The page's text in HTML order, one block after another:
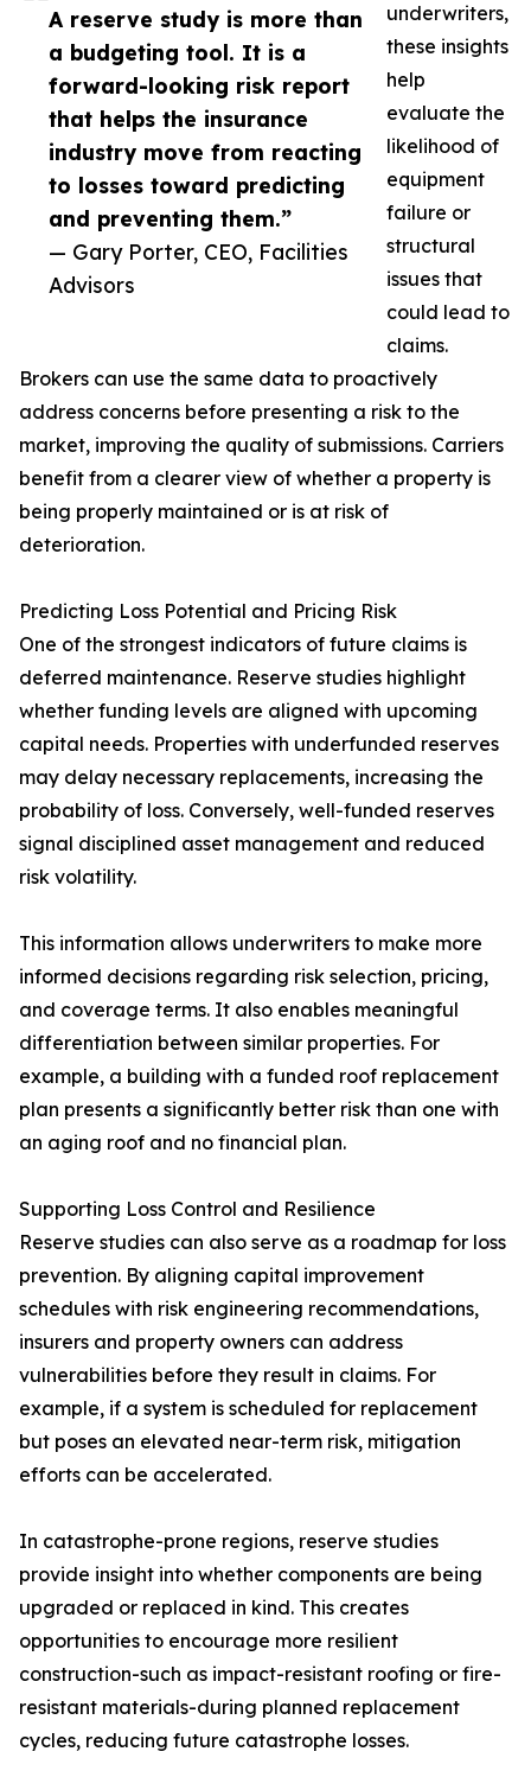
A reserve study is more than
a budgeting tool. It is a
forward-looking risk report
that helps the insurance
industry move from reacting
to losses toward predicting
and preventing them.”
— Gary Porter, CEO, Facilities
Advisors
underwriters,
these insights
help
evaluate the
likelihood of
equipment
failure or
structural
issues that
could lead to
claims.
Brokers can use the same data to proactively
address concerns before presenting a risk to the
market, improving the quality of submissions. Carriers
benefit from a clearer view of whether a property is
being properly maintained or is at risk of
deterioration.
Predicting Loss Potential and Pricing Risk
One of the strongest indicators of future claims is
deferred maintenance. Reserve studies highlight
whether funding levels are aligned with upcoming
capital needs. Properties with underfunded reserves
may delay necessary replacements, increasing the
probability of loss. Conversely, well-funded reserves
signal disciplined asset management and reduced
risk volatility.
This information allows underwriters to make more
informed decisions regarding risk selection, pricing,
and coverage terms. It also enables meaningful
differentiation between similar properties. For
example, a building with a funded roof replacement
plan presents a significantly better risk than one with
an aging roof and no financial plan.
Supporting Loss Control and Resilience
Reserve studies can also serve as a roadmap for loss
prevention. By aligning capital improvement
schedules with risk engineering recommendations,
insurers and property owners can address
vulnerabilities before they result in claims. For
example, if a system is scheduled for replacement
but poses an elevated near-term risk, mitigation
efforts can be accelerated.
In catastrophe-prone regions, reserve studies
provide insight into whether components are being
upgraded or replaced in kind. This creates
opportunities to encourage more resilient
construction-such as impact-resistant roofing or fire-
resistant materials-during planned replacement
cycles, reducing future catastrophe losses.